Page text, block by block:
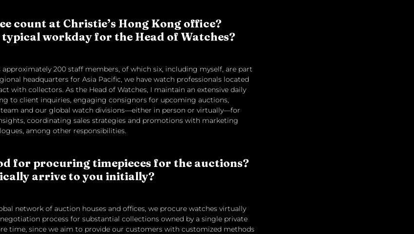
count at Christie’s Hong Kong office?
workday for the Head of Watches?
200 staff members, of which six, including myself, are part
headquarters for Asia Pacific, we have watch professionals located
with collectors. As the Head of Watches, I maintain an extensive daily
to client inquiries, engaging consignors for upcoming auctions,
and our global watch divisions—either in person or virtually—for
coordinating sales strategies and promotions with marketing
among other responsibilities.
for procuring timepieces for the auctions?
arrive to you initially?
network of auction houses and offices, we procure watches virtually
process for substantial collections owned by a single private
time, since we aim to provide our customers with customized methods